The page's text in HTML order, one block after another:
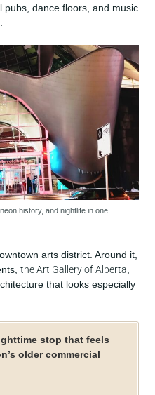
pubs, dance floors, and music
history, and nightlife in one
arts district. Around it,
the Art Gallery of Alberta,
that looks especially
stop that feels
older commercial